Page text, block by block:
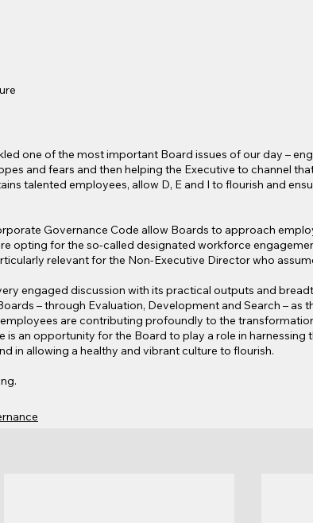
one of the most important Board issues of our day –
and fears and then helping the Executive to channel
talented employees, allow D, E and I to flourish and
Governance Code allow Boards to approach
opting for the so-called designated workforce
relevant for the Non-Executive Director who
engaged discussion with its practical outputs and
– through Evaluation, Development and Search – as
are contributing profoundly to the
is an opportunity for the Board to play a role in harnessing
in allowing a healthy and vibrant culture to flourish.